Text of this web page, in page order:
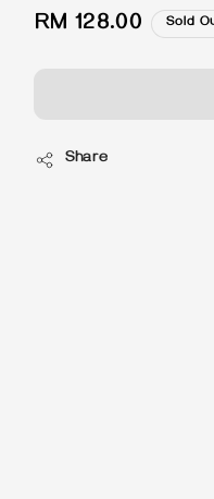
Regular
RM 128.00 Sold
Share